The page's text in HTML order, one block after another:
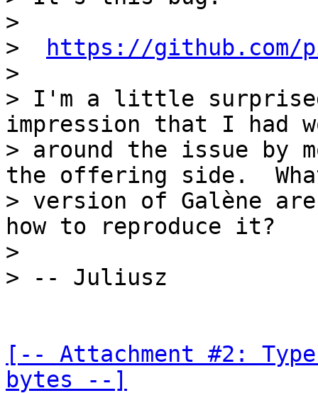
>
>
https://github.com/
>
> I'm a little
impression that I had
> around the issue by
the offering side.
> version of Galène
how to reproduce it?
>
[-- Attachment #2:
bytes --]